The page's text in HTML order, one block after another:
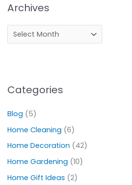
Archives
Categories
Blog (5)
Home Cleaning (6)
Home Decoration (42)
Home Gardening (10)
Home Gift Ideas (2)